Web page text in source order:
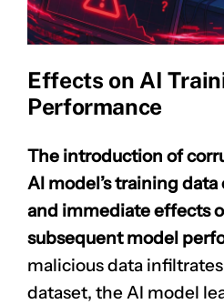
Effects on AI
Performance
The introduction of
AI model’s training
and immediate effects
subsequent model
malicious data
dataset, the AI model
CLAIM NOW